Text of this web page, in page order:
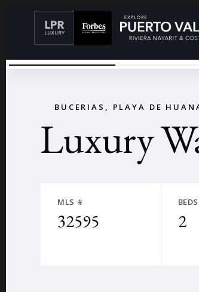
←
LWAERIAL
BUCERIAS, PLAYA DE
Luxury
MLS #
32595
BEDS
2